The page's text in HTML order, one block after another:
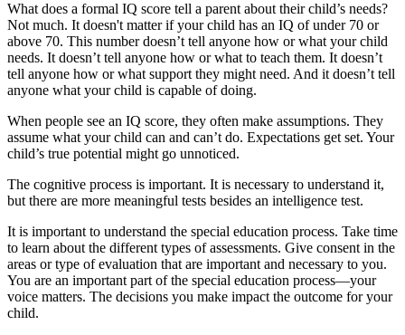
What does a formal IQ score tell a parent about their child’s needs?
Not much. It doesn't matter if your child has an IQ of under 70 or
above 70. This number doesn’t tell anyone how or what your child
needs. It doesn’t tell anyone how or what to teach them. It doesn’t
tell anyone how or what support they might need. And it doesn’t tell
anyone what your child is capable of doing.
When people see an IQ score, they often make assumptions. They
assume what your child can and can’t do. Expectations get set. Your
child’s true potential might go unnoticed.
The cognitive process is important. It is necessary to understand it,
but there are more meaningful tests besides an intelligence test.
It is important to understand the special education process. Take time
to learn about the different types of assessments. Give consent in the
areas or type of evaluation that are important and necessary to you.
You are an important part of the special education process—your
voice matters. The decisions you make impact the outcome for your
child.